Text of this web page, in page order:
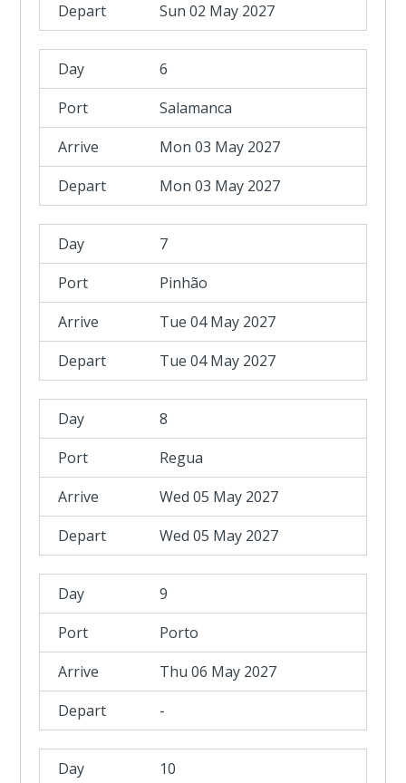
Sun 02 May 2027
6
Salamanca
Mon 03 May 2027
Mon 03 May 2027
7
Pinhão
Tue 04 May 2027
Tue 04 May 2027
8
Regua
Wed 05 May 2027
Wed 05 May 2027
9
Porto
Thu 06 May 2027
-
10